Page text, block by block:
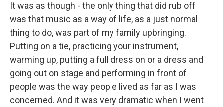
It was as though - the only thing that did rub off
was that music as a way of life, as a just normal
thing to do, was part of my family upbringing.
Putting on a tie, practicing your instrument,
warming up, putting a full dress on or a dress and
going out on stage and performing in front of
people was the way people lived as far as I was
concerned. And it was very dramatic when I went